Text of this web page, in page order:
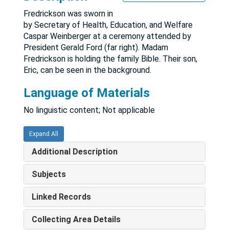
Fredrickson was sworn in
by Secretary of Health, Education, and Welfare
Caspar Weinberger at a ceremony attended by
President Gerald Ford (far right). Madam
Fredrickson is holding the family Bible. Their son,
Eric, can be seen in the background.
Language of Materials
No linguistic content; Not applicable
Expand All
Additional Description
Subjects
Linked Records
Collecting Area Details